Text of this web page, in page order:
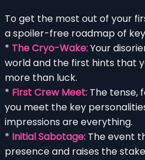
To get the most out of your
a spoiler-free roadmap of
* The Cryo-Wake:Your
world and the first hints that
more than luck.
* First Crew Meet: The tense,
you meet the key
impressions are everything.
* Initial Sabotage: The event
presence and raises the